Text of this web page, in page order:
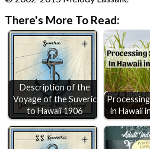
There's More To Read:
Description of the
Voyage of the Suveric
to Hawaii 1906
Processing
in Hawaii